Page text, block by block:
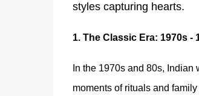
styles capturing hearts.
1. The Classic Era: 1970s -
In the 1970s and 80s,
moments of rituals and